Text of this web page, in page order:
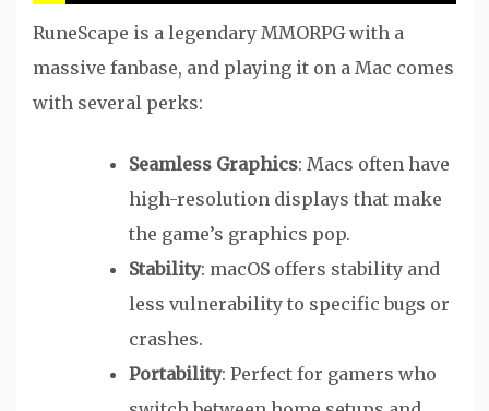
RuneScape is a legendary MMORPG with a
massive fanbase, and playing it on a Mac comes
with several perks:
Seamless Graphics: Macs often have
high-resolution displays that make
the game’s graphics pop.
Stability: macOS offers stability and
less vulnerability to specific bugs or
crashes.
Portability: Perfect for gamers who